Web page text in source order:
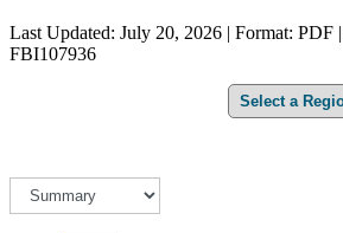
Last Updated: July 20, 2026 | Format: PDF
FBI107936